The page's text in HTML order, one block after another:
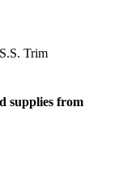
Trim
supplies from